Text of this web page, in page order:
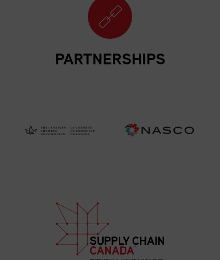
PARTNERSHIPS